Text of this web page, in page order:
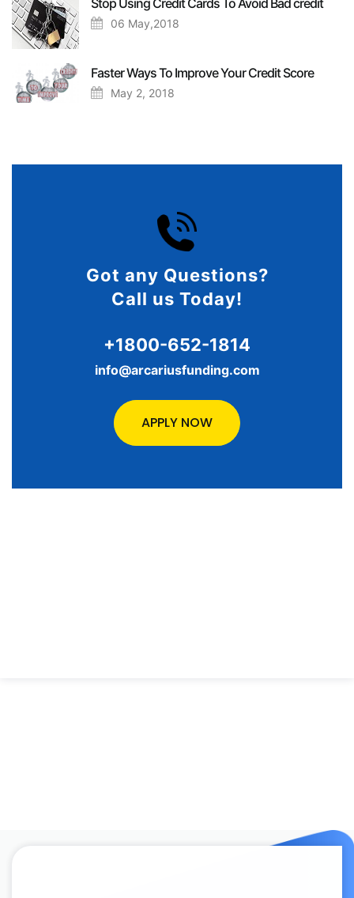
06 May,2018
Faster Ways To Improve Your Credit Score
May 2, 2018
Got any Questions?
Call us Today!
+1800-652-1814
info@arcariusfunding.com
APPLY NOW